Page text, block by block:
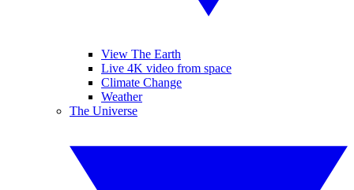
View The Earth
Live 4K video from space
Climate Change
Weather
The Universe